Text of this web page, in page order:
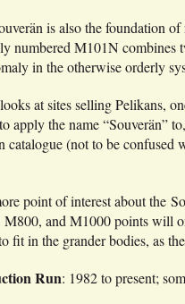
is also the foundation
numbered M101N combines
in the otherwise orderly
at sites selling Pelikans,
apply the name “Souverän”
catalogue (not to be confused
point of interest about the
and M1000 points will
fit in the grander bodies, as
Run: 1982 to present;